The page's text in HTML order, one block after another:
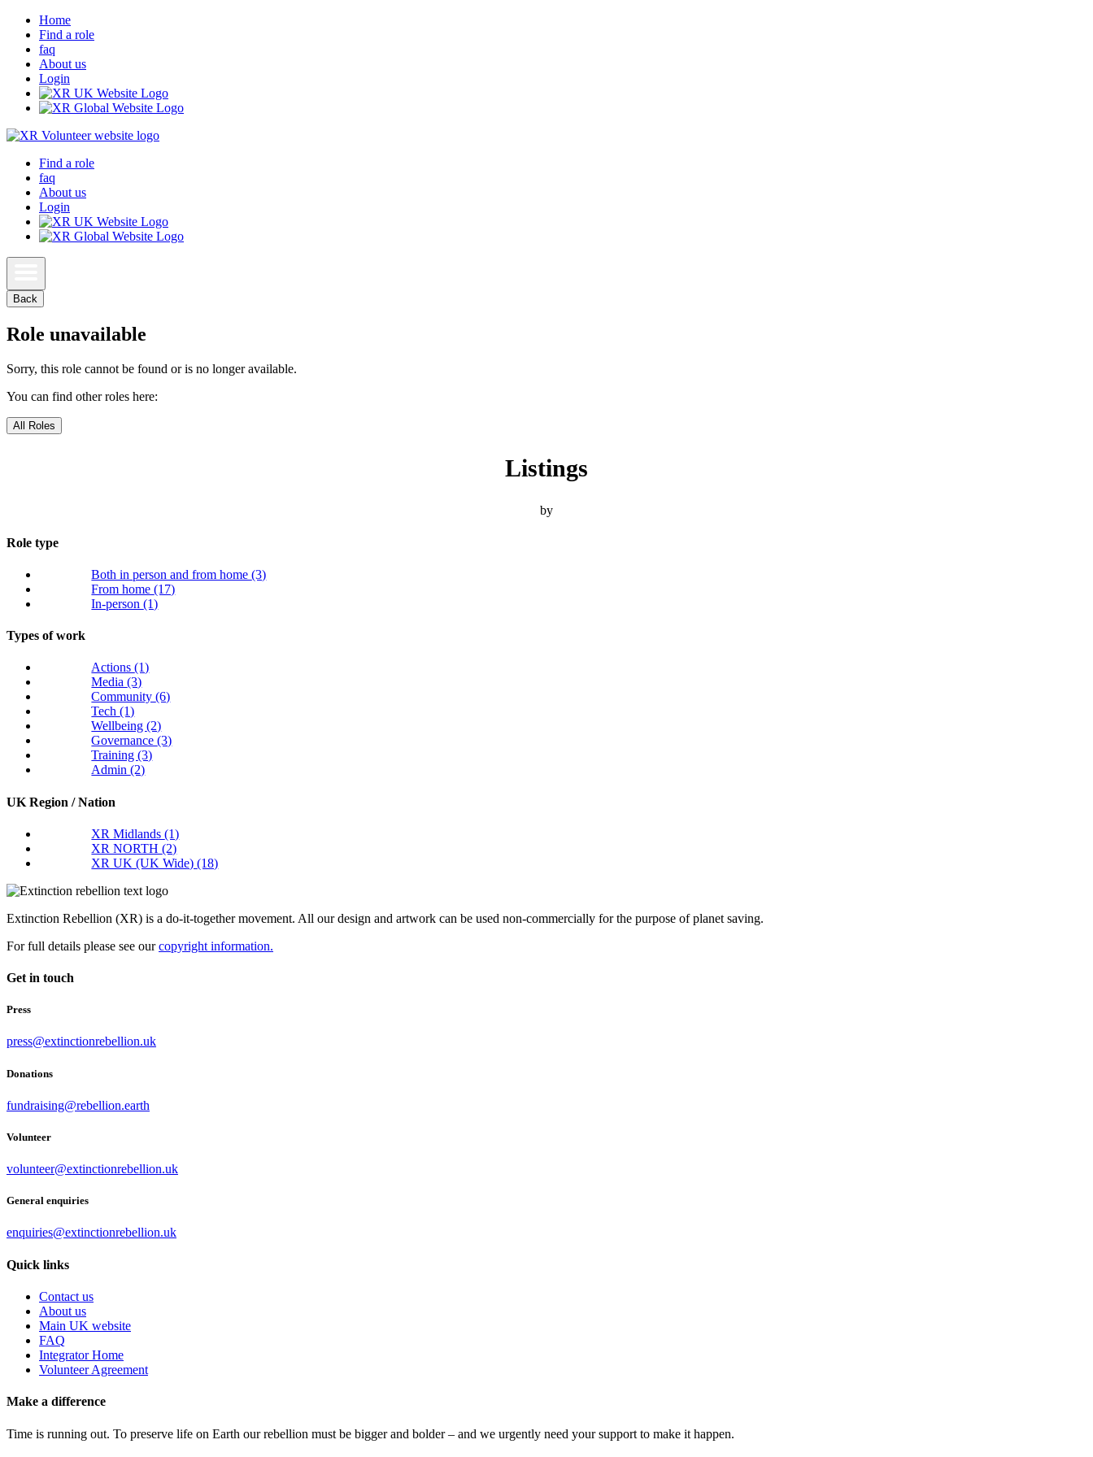
Home
Find a role
faq
About us
Login
Find a role
faq
About us
Login
Back
Role unavailable
Sorry, this role cannot be found or is no longer available.
You can find other roles here:
All Roles
Listings
by
Role type
Both in person and from home(3)
From home(17)
In-person(1)
Types of work
Actions(1)
Media(3)
Community(6)
Tech(1)
Wellbeing(2)
Governance(3)
Training(3)
Admin(2)
UK Region / Nation
XR Midlands(1)
XR NORTH(2)
XR UK (UK Wide)(18)
Extinction Rebellion (XR) is a do-it-together movement. All our design and artwork can be used non-commercially for the purpose of planet saving.
For full details please see ourcopyright information.
Get in touch
Press
press@extinctionrebellion.uk
Donations
fundraising@rebellion.earth
Volunteer
volunteer@extinctionrebellion.uk
General enquiries
enquiries@extinctionrebellion.uk
Quick links
Contact us
About us
Main UK website
FAQ
Integrator Home
Volunteer Agreement
Make a difference
Time is running out. To preserve life on Earth our rebellion must be bigger and bolder – and we urgently need your support to make it happen.